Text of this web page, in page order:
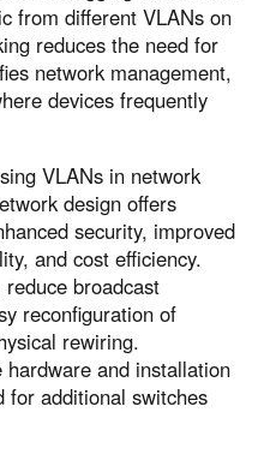
from different VLANs on
reduces the need for
network management,
devices frequently
VLANs in network
design offers
security, improved
and cost efficiency.
broadcast
reconfiguration of
rewiring.
and installation
for additional switches